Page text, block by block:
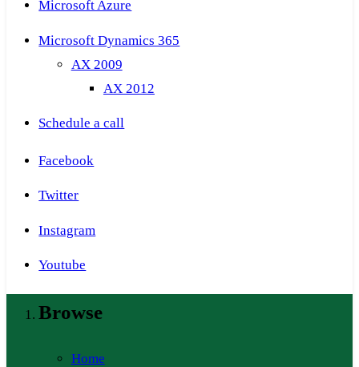
Microsoft Azure
Microsoft Dynamics 365
AX 2009
AX 2012
Schedule a call
Facebook
Twitter
Instagram
Youtube
Browse
Home